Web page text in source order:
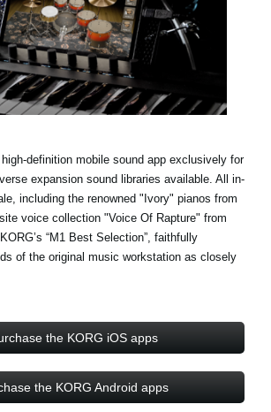
definition mobile sound app exclusively for
expansion sound libraries available. All in-
including the renowned "Ivory" pianos from
voice collection "Voice Of Rapture" from
“M1 Best Selection” , faithfully
of the original music workstation as closely
the KORG iOS apps
the KORG Android apps